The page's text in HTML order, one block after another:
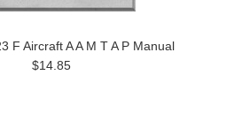
F Aircraft A A M T A P Manual
$14.85